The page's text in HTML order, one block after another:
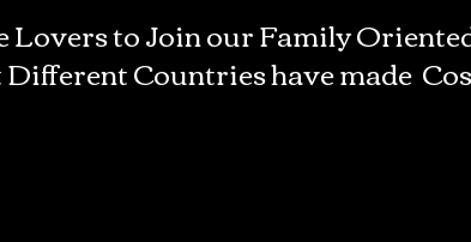
to Join our Family
Countries have made